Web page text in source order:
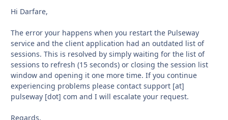
Hi Darfare,
The error your happens when you restart the Pulseway
service and the client application had an outdated list of
sessions. This is resolved by simply waiting for the list of
sessions to refresh (15 seconds) or closing the session list
window and opening it one more time. If you continue
experiencing problems please contact support [at]
pulseway [dot] com and I will escalate your request.
Regards,